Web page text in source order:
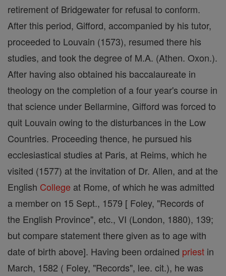
retirement of Bridgewater for refusal to conform.
After this period, Gifford, accompanied by his tutor,
proceeded to Louvain (1573), resumed there his
studies, and took the degree of M.A. (Athen. Oxon.).
After having also obtained his baccalaureate in
theology on the completion of a four year's course in
that science under Bellarmine, Gifford was forced to
quit Louvain owing to the disturbances in the Low
Countries. Proceeding thence, he pursued his
ecclesiastical studies at Paris, at Reims, which he
visited (1577) at the invitation of Dr. Allen, and at the
English College at Rome, of which he was admitted
a member on 15 Sept., 1579 [ Foley, "Records of
the English Province", etc., VI (London, 1880), 139;
but compare statement there given as to age with
date of birth above]. Having been ordained priest in
March, 1582 ( Foley, "Records", lee. cit.), he was